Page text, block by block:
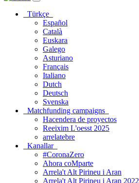
Türkçe
Español
Català
Euskara
Galego
Asturiano
Français
Italiano
Dutch
Deutsch
Svenska
Matchfunding campaigns
Hacendera de proyectos
Reeixim L'oesst 2025
arrelatebre
Kanallar
#CoronaZero
Ahora coMparte
Arrela't Alt Pirineu i Aran
Arrela't Alt Pirineu i Aran 2022